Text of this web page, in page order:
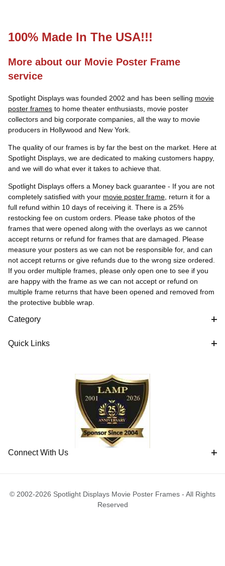
100% Made In The USA!!!
More about our Movie Poster Frame
service
Spotlight Displays was founded 2002 and has been selling movie
poster frames to home theater enthusiasts, movie poster
collectors and big corporate companies, all the way to movie
producers in Hollywood and New York.
The quality of our frames is by far the best on the market. Here at
Spotlight Displays, we are dedicated to making customers happy,
and we will do what ever it takes to achieve that.
Spotlight Displays offers a Money back guarantee - If you are not
completely satisfied with your movie poster frame , return it for a
full refund within 10 days of receiving it. There is a 25%
restocking fee on custom orders. Please take photos of the
frames that were opened along with the overlays as we cannot
accept returns or refund for frames that are damaged. Please
measure your posters as we can not be responsible for, and can
not accept returns or give refunds due to the wrong size ordered.
If you order multiple frames, please only open one to see if you
are happy with the frame as we can not accept or refund on
multiple frame returns that have been opened and removed from
the protective bubble wrap.
Category
Quick Links
Connect With Us
© 2002-2026 Spotlight Displays Movie Poster Frames - All Rights
Reserved